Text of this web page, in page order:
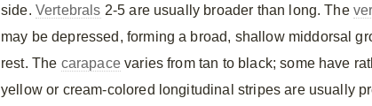
side. Vertebrals 2-5 are usually broader than long. The
may be depressed, forming a broad, shallow middorsal
rest. The carapacevaries from tan to black; some have
yellow or cream-colored longitudinal stripes are usually